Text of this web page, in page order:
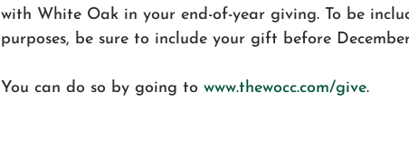
with White Oak in your end-of-year giving. To be
purposes, be sure to include your gift before
You can do so by going to www.thewocc.com/give.